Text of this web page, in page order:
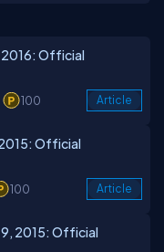
2016: Official
100 Article
Official
100 Article
2015: Official